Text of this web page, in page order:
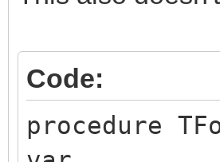
try
Code:
procedure